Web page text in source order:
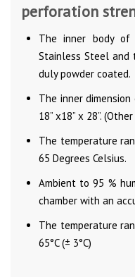
perforation
The inner body
Stainless Steel
duly powder coated.
The inner
18” x18” x 28”.
The temperature
65 Degrees Celsius.
Ambient to 95 %
chamber with an
The temperature
65°C (± 3°C)